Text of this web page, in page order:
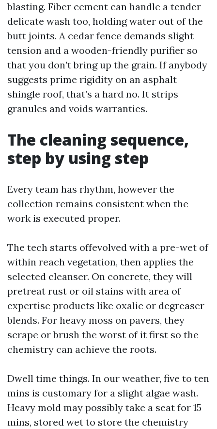
blasting. Fiber cement can handle a tender
delicate wash too, holding water out of the
butt joints. A cedar fence demands slight
tension and a wooden-friendly purifier so
that you don’t bring up the grain. If anybody
suggests prime rigidity on an asphalt
shingle roof, that’s a hard no. It strips
granules and voids warranties.
The cleaning sequence,
step by using step
Every team has rhythm, however the
collection remains consistent when the
work is executed proper.
The tech starts offevolved with a pre-wet of
within reach vegetation, then applies the
selected cleanser. On concrete, they will
pretreat rust or oil stains with area of
expertise products like oxalic or degreaser
blends. For heavy moss on pavers, they
scrape or brush the worst of it first so the
chemistry can achieve the roots.
Dwell time things. In our weather, five to ten
mins is customary for a slight algae wash.
Heavy mold may possibly take a seat for 15
mins, stored wet to store the chemistry